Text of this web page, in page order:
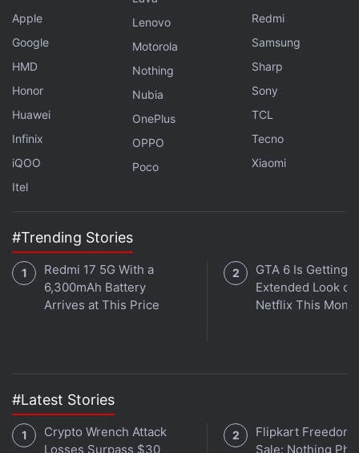
Claude Sonnet 5 Model Brings Improved Agentic
Gemini's Personalised Image Creation Is Now
Gemini Spark for macOS is available in beta for
Google AI Ultra subscribers aged 18 years and
above in the US.
Get your daily dose oftech news, reviews, and insights,
Apple
Google
HMD
Honor
Huawei
Infinix
iQOO
Itel
Lenovo
Motorola
Nothing
Nubia
OnePlus
OPPO
Poco
Redmi
Samsung
Sharp
Sony
TCL
Tecno
Xiaomi
#Trending Stories
Redmi 17 5G With a
6,300mAh Battery
Arrives at This Price
GTA 6 Is Getting
Extended Look on
Netflix This Month
#Latest Stories
Crypto Wrench Attack
Losses Surpass $30
Flipkart Freedom
Sale: Nothing